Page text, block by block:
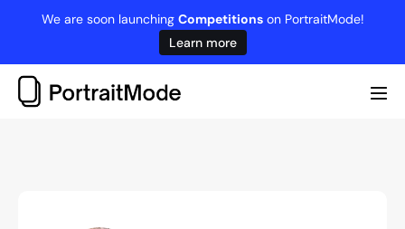
content
We are soon launching Competitionson PortraitMode!
Learn more